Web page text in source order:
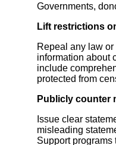
Governments,
Lift restrictions
Repeal any law
information about
include
protected from
Publicly counter
Issue clear
misleading
Support